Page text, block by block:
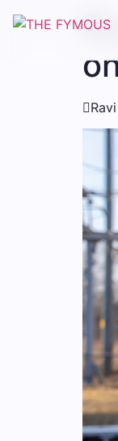
